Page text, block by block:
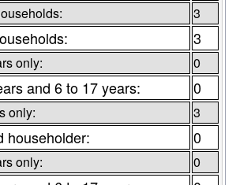
3
3
only: 0
and 6 to 17 years: 0
only: 3
householder: 0
only: 0